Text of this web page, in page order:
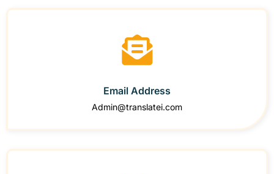
Email Address
Admin@translatei.com